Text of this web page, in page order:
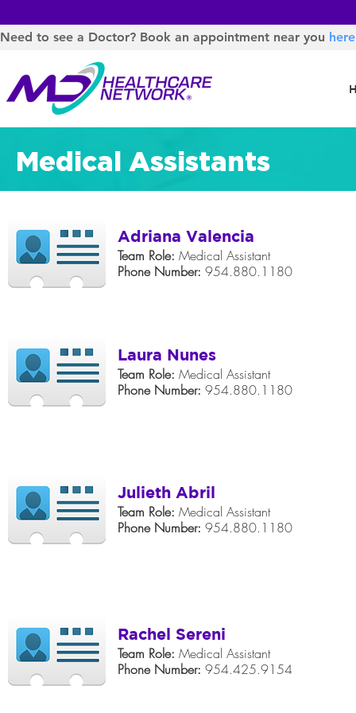
Need to see a Doctor? Book an appointment near you
Medical Assistants
Adriana Valencia
Team Role: Medical Assistant
Phone Number: 954.880.1180
Laura Nunes
Team Role: Medical Assistant
Phone Number: 954.880.1180
Julieth Abril
Team Role: Medical Assistant
Phone Number: 954.880.1180
Rachel Sereni
Team Role: Medical Assistant
Phone Number: 954.425.9154